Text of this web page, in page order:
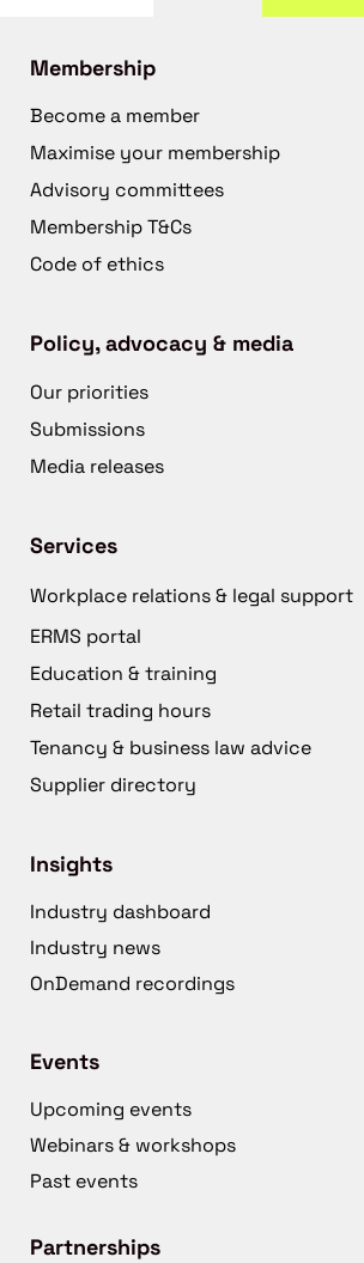
Membership
Become a member
Maximise your membership
Advisory committees
Membership T&Cs
Code of ethics
Policy, advocacy & media
Our priorities
Submissions
Media releases
Services
Workplace relations & legal support
ERMS portal
Education & training
Retail trading hours
Tenancy & business law advice
Supplier directory
Insights
Industry dashboard
Industry news
OnDemand recordings
Events
Upcoming events
Webinars & workshops
Past events
Partnerships